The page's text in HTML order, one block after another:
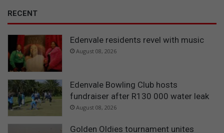
RECENT
Edenvale residents revel with music
August 08, 2026
Edenvale Bowling Club hosts
fundraiser after R130 000 water leak
August 08, 2026
Golden Oldies tournament unites